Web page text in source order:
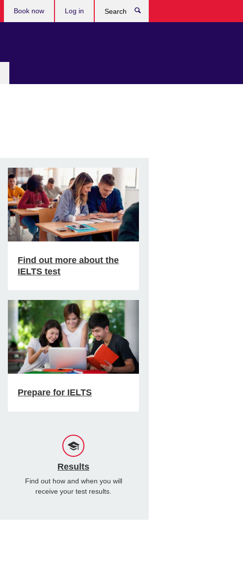
Book now Log in
Find out more about the
IELTS test
Prepare for IELTS
Results
Find out how and when you will
receive your test results.